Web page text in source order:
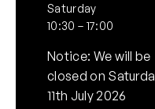
Saturday
10:30 – 17:00
Notice: We will be
closed on
11th July 2026